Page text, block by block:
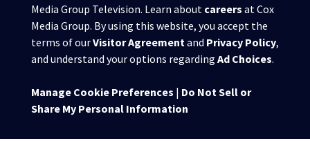
Media Group Television. Learn about careers at Cox
Media Group. By using this website, you accept the
terms of ourVisitor Agreement and Privacy Policy,
and understand your options regarding Ad Choices.
Manage Cookie Preferences | Do Not Sell or
Share My Personal Information